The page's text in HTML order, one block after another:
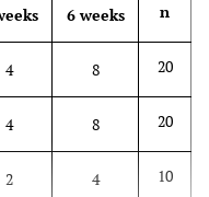
6 weeks n
4 8 20
4 8 20
2 4 10